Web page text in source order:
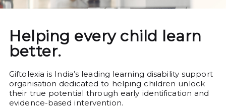
Helping every child learn
better.
Giftolexia is India’s leading learning disability support
organisation dedicated to helping children unlock
their true potential through early identification and
evidence-based intervention.